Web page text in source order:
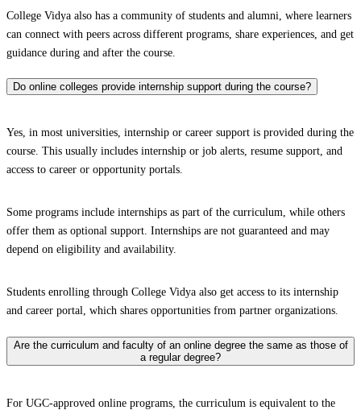
College Vidya also has a community of students and alumni, where learners
can connect with peers across different programs, share experiences, and get
guidance during and after the course.
Do online colleges provide internship support during the course?
Yes, in most universities, internship or career support is provided during the
course. This usually includes internship or job alerts, resume support, and
access to career or opportunity portals.
Some programs include internships as part of the curriculum, while others
offer them as optional support. Internships are not guaranteed and may
depend on eligibility and availability.
Students enrolling through College Vidya also get access to its internship
and career portal, which shares opportunities from partner organizations.
Are the curriculum and faculty of an online degree the same as those of
a regular degree?
For UGC-approved online programs, the curriculum is equivalent to the